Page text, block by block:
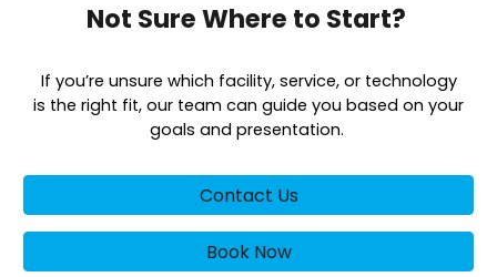
Not Sure Where to Start?
If you’re unsure which facility, service, or technology
is the right fit, our team can guide you based on your
goals and presentation.
Contact Us
Book Now